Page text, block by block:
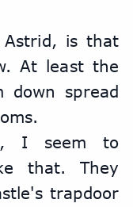
is that
At least the
spread
I seem to
that. They
trapdoor